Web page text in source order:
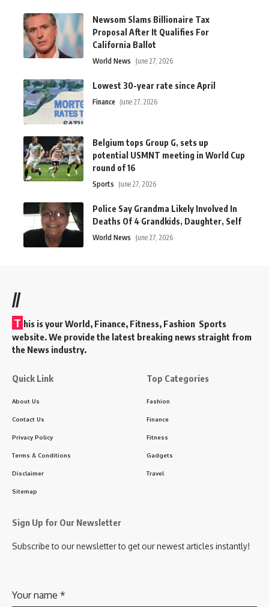
Newsom Slams Billionaire Tax
Proposal After It Qualifies For
California Ballot
World News June 27, 2026
Lowest 30-year rate since April
Finance June 27, 2026
Belgium tops Group G, sets up
potential USMNT meeting in World Cup
round of 16
Sports June 27, 2026
Police Say Grandma Likely Involved In
Deaths Of 4 Grandkids, Daughter, Self
World News June 27, 2026
//
T his is your World, Finance, Fitness, Fashion Sports
website. We provide the latest breaking news straight from
the News industry.
Quick Link
About Us
Contact Us
Privacy Policy
Terms & Conditions
Disclaimer
Sitemap
Top Categories
Fashion
Finance
Fitness
Gadgets
Travel
Sign Up for Our Newsletter
Subscribe to our newsletter to get our newest articles instantly!
Your name *